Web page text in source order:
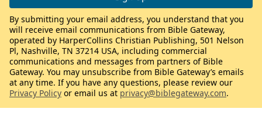
By submitting your email address, you understand that you
will receive email communications from Bible Gateway,
operated by HarperCollins Christian Publishing, 501 Nelson
Pl, Nashville, TN 37214 USA, including commercial
communications and messages from partners of Bible
Gateway. You may unsubscribe from Bible Gateway’s emails
at any time. If you have any questions, please review our
Privacy Policy or email us at privacy@biblegateway.com.